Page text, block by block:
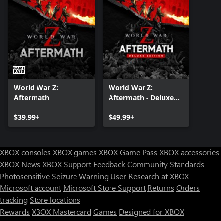
World War Z:
Aftermath
$39.99+
World War Z:
Aftermath - Deluxe
$49.99+
XBOX consoles XBOX games XBOX Game Pass XBOX accessories
XBOX News XBOX Support FeedbackCommunity Standards
Photosensitive Seizure Warning User Research at XBOX
Microsoft account Microsoft Store Support Returns Orders
tracking Store locations
Rewards XBOX Mastercard Games Designed for XBOX